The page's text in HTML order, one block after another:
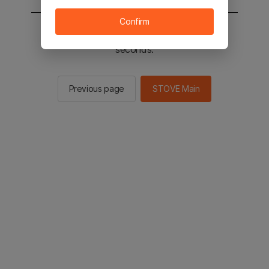
You will be sent to the STOVE main in 2
seconds.
Previous page STOVE Main
Confirm